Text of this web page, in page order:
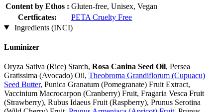
Content by Ethos : Gluten-free, Unisex, Vegan
Certficates:
PETA Cruelty Free
Ingredients (INCI)
Luminizer
Oryza Sativa (Rice) Starch, Rosa Canina Seed Oil, Persea
Gratissima (Avocado) Oil, Theobroma Grandiflorum (Cupuacu)
Seed Butter, Punica Granatum (Pomegranate) Fruit Extract,
Vaccinium Macrocarpon (Cranberry) Fruit, Fragaria Vesca Fruit
(Strawberry), Rubus Idaeus Fruit (Raspberry), Prunus Serotina